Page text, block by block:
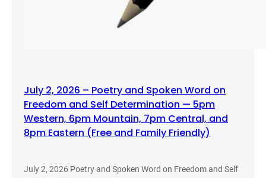
July 2, 2026 – Poetry and Spoken Word on
Freedom and Self Determination — 5pm
Western, 6pm Mountain, 7pm Central, and
8pm Eastern (Free and Family Friendly)
July 2, 2026 Poetry and Spoken Word on Freedom and Self